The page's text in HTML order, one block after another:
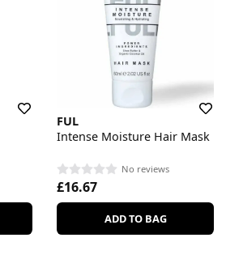
FUL
Intense Moisture Hair Mask
No reviews
£16.67
ADD TO BAG